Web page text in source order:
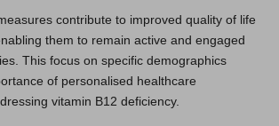
contribute to improved quality of life
them to remain active and engaged
This focus on specific demographics
of personalised healthcare
vitamin B12 deficiency.